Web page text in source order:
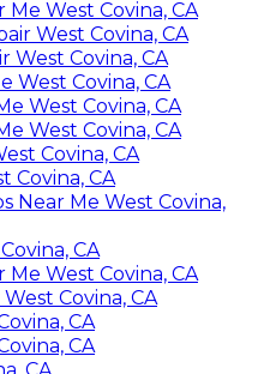
West Covina, CA
West Covina, CA
West Covina, CA
West Covina, CA
West Covina, CA
West Covina, CA
Covina, CA
Covina, CA
Near Me West Covina,
CA
West Covina, CA
Covina, CA
CA
CA
CA